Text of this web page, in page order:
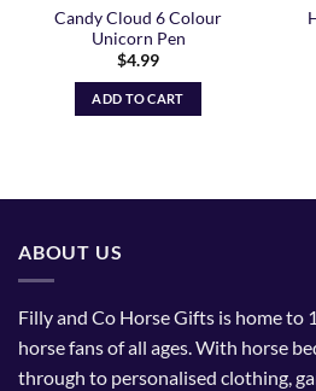
Candy Cloud 6 Colour
Unicorn Pen
$4.99
ADD TO CART
ABOUT US
Filly and Co Horse Gifts is home to
horse fans of all ages. With horse
through to personalised clothing,